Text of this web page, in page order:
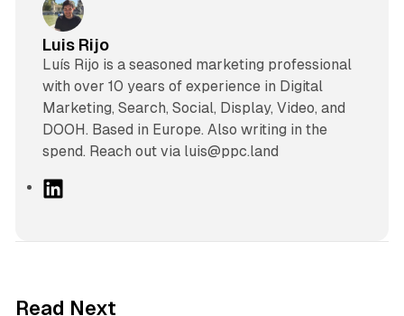
Luis Rijo
Luís Rijo is a seasoned marketing professional
with over 10 years of experience in Digital
Marketing, Search, Social, Display, Video, and
DOOH. Based in Europe. Also writing in the
spend. Reach out via luis@ppc.land
Read Next